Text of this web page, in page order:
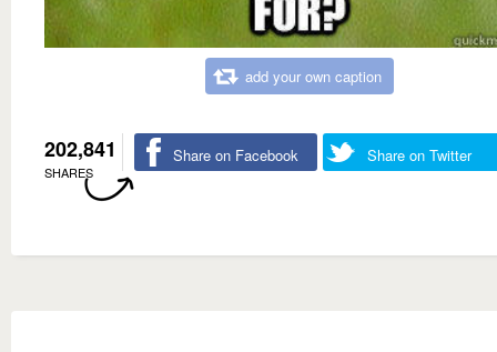
add your own caption
202,841
SHARES
Share on Facebook Share on Twitter